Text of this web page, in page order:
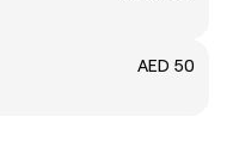
AED 50